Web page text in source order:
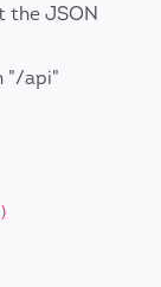
the JSON
"/api"